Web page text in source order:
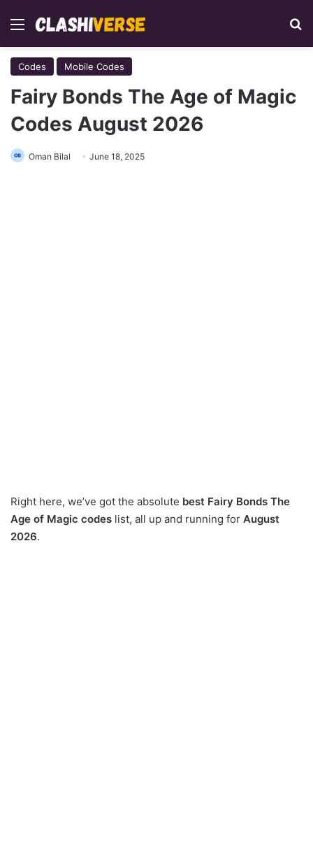
Menu
Codes Mobile Codes
Fairy Bonds The Age of Magic
Codes August 2026
Oman Bilal June 18, 2025
Right here, we’ve got the absolute best Fairy Bonds The
Age of Magic codes list, all up and running for August
2026.